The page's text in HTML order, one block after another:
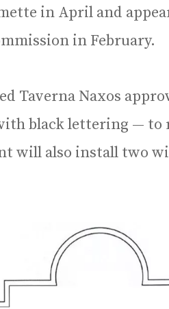
in April and
in February.
Taverna Naxos
black lettering — to
will also install two